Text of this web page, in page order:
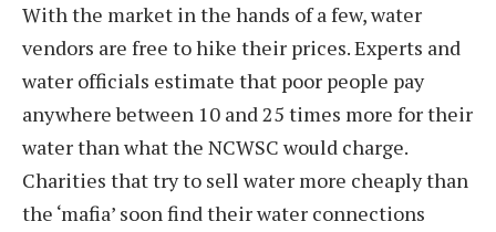
With the market in the hands of a few, water
vendors are free to hike their prices. Experts and
water officials estimate that poor people pay
anywhere between 10 and 25 times more for their
water than what the NCWSC would charge.
Charities that try to sell water more cheaply than
the ‘mafia’ soon find their water connections